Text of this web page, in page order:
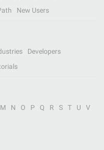
New Users
Developers
M N O P Q R S T U
V